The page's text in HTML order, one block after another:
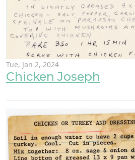
Tue, Jan 2, 2024
Chicken Joseph